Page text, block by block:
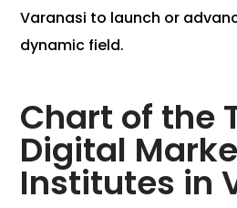
Varanasi to launch or
dynamic field.
Chart of the
Digital
Institutes in